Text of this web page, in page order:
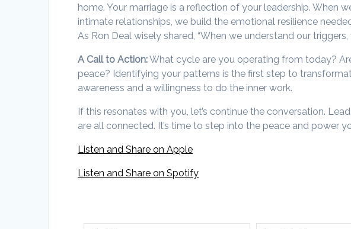
home. Your marriage is a reflection of your leadership. When
intimate relationships, we build the emotional resilience
As Ron Deal wisely shared, “When we understand our
A Call to Action:What cycle are you operating from today?
peace? Identifying your patterns is the first step to
awareness and a willingness to do the inner work.
If this resonates with you, let’s continue the conversation.
are all connected. It’s time to step into the peace and power
Listen and Share on Apple
Listen and Share on Spotify